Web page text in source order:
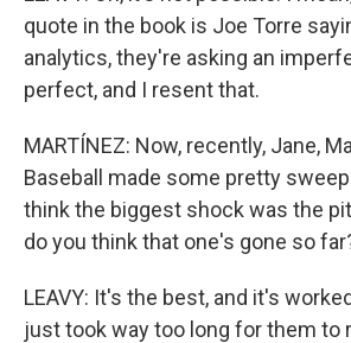
quote in the book is Joe Torre
analytics, they're asking an
perfect, and I resent that.
MARTÍNEZ: Now, recently, Jane,
Baseball made some pretty
think the biggest shock was the
do you think that one's gone so
LEAVY: It's the best, and it's
just took way too long for them to